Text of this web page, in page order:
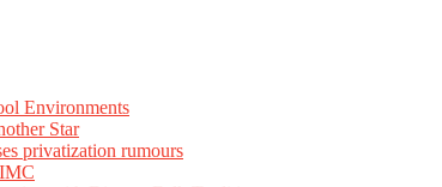
Environments
Star
privatization rumours